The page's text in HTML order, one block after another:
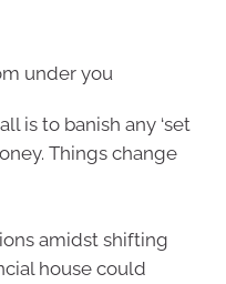
under you
is to banish any ‘set
Things change
amidst shifting
house could